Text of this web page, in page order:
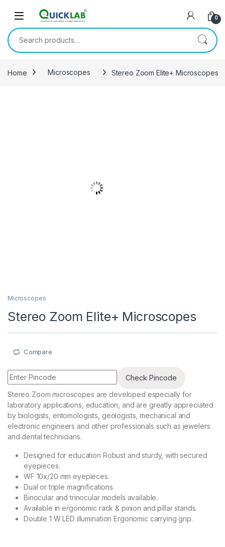
0
Search for:
Home Microscopes Stereo Zoom Elite+ Microscopes
Microscopes
Stereo Zoom Elite+ Microscopes
Compare
Check Pincode
Stereo Zoom microscopes are developed especially for
laboratory applications, education, and are greatly appreciated
by biologists, entomologists, geologists, mechanical and
electronic engineers and other professionals such as jewelers
and dental technicians.
Designed for education Robust and sturdy, with secured
eyepieces.
WF 10x/20 mm eyepieces.
Dual or triple magnifications.
Binocular and trinocular models available.
Available in ergonomic rack & pinion and pillar stands.
Double 1 W LED illumination Ergonomic carrying grip.